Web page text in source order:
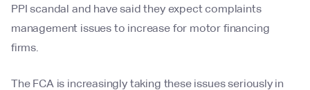
PPI scandal and have said they expect complaints
management issues to increase for motor financing
firms.
The FCA is increasingly taking these issues seriously in